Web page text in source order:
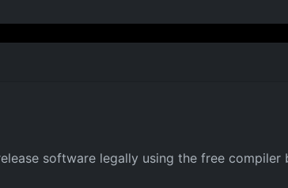
software legally using the free